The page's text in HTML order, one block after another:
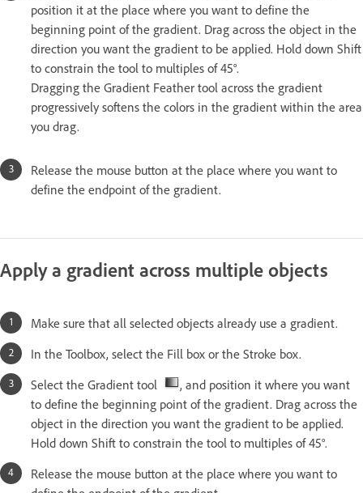
position it at the place where you want to define the
beginning point of the gradient. Drag across the object in the
direction you want the gradient to be applied. Hold down Shift
to constrain the tool to multiples of 45°.
Dragging the Gradient Feather tool across the gradient
progressively softens the colors in the gradient within the area
you drag.
Release the mouse button at the place where you want to
define the endpoint of the gradient.
Apply a gradient across multiple objects
Make sure that all selected objects already use a gradient.
In the Toolbox, select the Fill box or the Stroke box.
Select the Gradient tool
, and position it where you want
to define the beginning point of the gradient. Drag across the
object in the direction you want the gradient to be applied.
Hold down Shift to constrain the tool to multiples of 45°.
Release the mouse button at the place where you want to